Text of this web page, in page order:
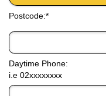
Postcode:*
Daytime Phone:
i.e 02xxxxxxxx